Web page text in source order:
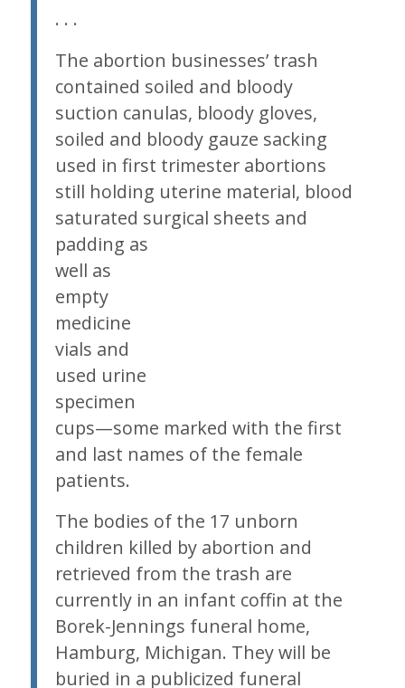
. . .
The abortion businesses’ trash
contained soiled and bloody
suction canulas, bloody gloves,
soiled and bloody gauze sacking
used in first trimester abortions
still holding uterine material, blood
saturated surgical sheets and
padding as
well as
empty
medicine
vials and
used urine
specimen
cups—some marked with the first
and last names of the female
patients.
The bodies of the 17 unborn
children killed by abortion and
retrieved from the trash are
currently in an infant coffin at the
Borek-Jennings funeral home,
Hamburg, Michigan. They will be
buried in a publicized funeral